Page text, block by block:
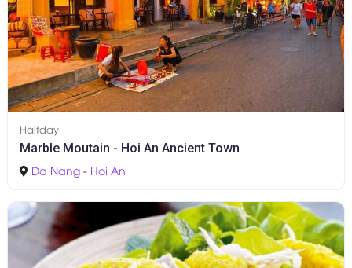
Halfday
Marble Moutain - Hoi An Ancient Town
Da Nang - Hoi An